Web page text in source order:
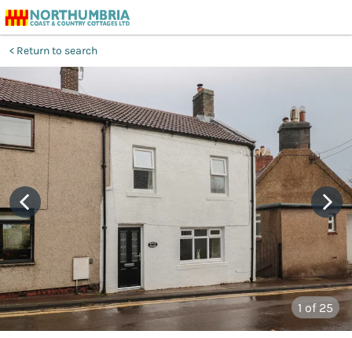
Return to search
1 of 25